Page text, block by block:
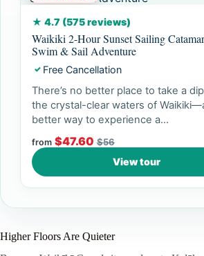
★ 4.7 (575 reviews)
Waikiki 2-Hour Sunset Sailing
Swim & Sail Adventure
✓ Free Cancellation
There’s no better place to take a
the crystal-clear waters of
better way to experience a...
from $47.60 $56
View tour
Higher Floors Are Quieter